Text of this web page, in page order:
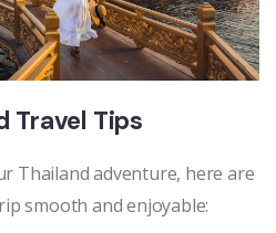
Travel Tips
Thailand adventure, here are
smooth and enjoyable: